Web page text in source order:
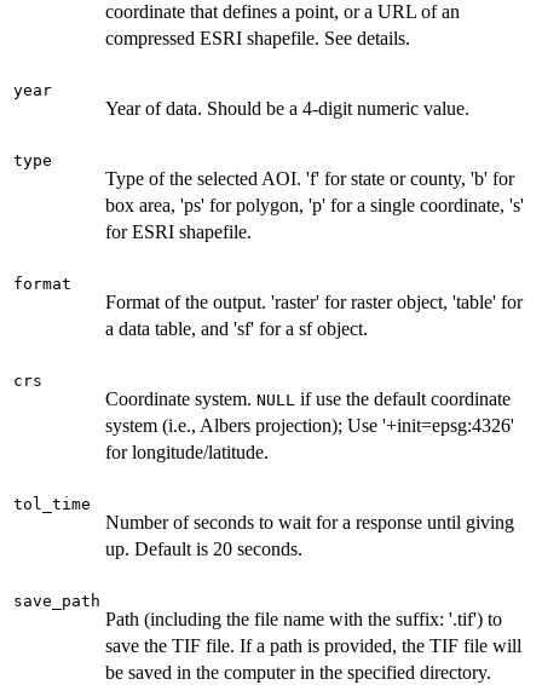
coordinate that defines a point, or a URL of an
compressed ESRI shapefile. See details.
year
Year of data. Should be a 4-digit numeric value.
type
Type of the selected AOI. 'f' for state or county, 'b' for
box area, 'ps' for polygon, 'p' for a single coordinate, 's'
for ESRI shapefile.
format
Format of the output. 'raster' for raster object, 'table' for
a data table, and 'sf' for a sf object.
crs
Coordinate system. NULL if use the default coordinate
system (i.e., Albers projection); Use '+init=epsg:4326'
for longitude/latitude.
tol_time
Number of seconds to wait for a response until giving
up. Default is 20 seconds.
save_path
Path (including the file name with the suffix: '.tif') to
save the TIF file. If a path is provided, the TIF file will
be saved in the computer in the specified directory.